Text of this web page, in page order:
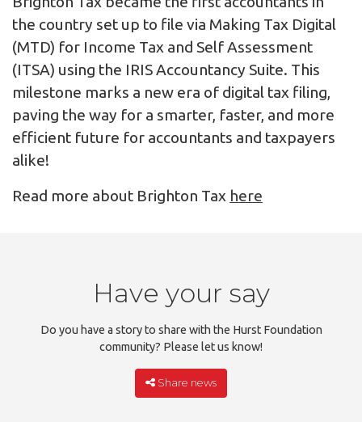
the country set up to file via Making Tax Digital
(MTD) for Income Tax and Self Assessment
(ITSA) using the IRIS Accountancy Suite. This
milestone marks a new era of digital tax filing,
paving the way for a smarter, faster, and more
efficient future for accountants and taxpayers
alike!
Read more about Brighton Tax here
Have your say
Do you have a story to share with the Hurst Foundation
community? Please let us know!
Share news